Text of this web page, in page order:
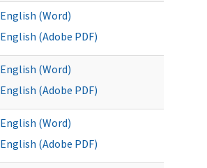
English (Word)
English (Adobe PDF)
English (Word)
English (Adobe PDF)
English (Word)
English (Adobe PDF)